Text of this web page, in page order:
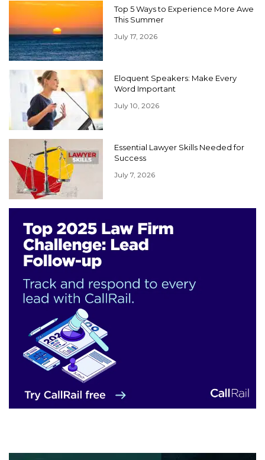
Top 5 Ways to Experience More Awe
This Summer
July 17, 2026
Eloquent Speakers: Make Every
Word Important
July 10, 2026
Essential Lawyer Skills Needed for
Success
July 7, 2026